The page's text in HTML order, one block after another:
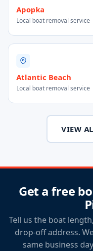
Apopka
Local boat removal service
Atlantic Beach
Local boat removal service
VIEW
Get a free
Tell us the boat
drop-off address.
same business